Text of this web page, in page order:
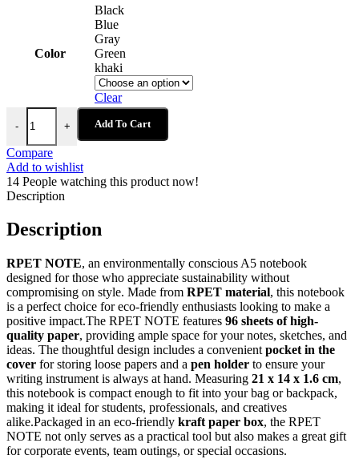
Color
Black
Blue
Gray
Green
khaki
Clear
-
RPET NOTE - Eco-Friendly A5 Notebook with 96 Sheets, Pocket,
+ Add To Cart
Compare
Add to wishlist
14 People watching this product now!
Description
Description
RPET NOTE, an environmentally conscious A5 notebook
designed for those who appreciate sustainability without
compromising on style. Made from RPET material, this notebook
is a perfect choice for eco-friendly enthusiasts looking to make a
positive impact.The RPET NOTE features 96 sheets of high-
quality paper, providing ample space for your notes, sketches, and
ideas. The thoughtful design includes a convenient pocket in the
cover for storing loose papers and a pen holder to ensure your
writing instrument is always at hand. Measuring 21 x 14 x 1.6 cm,
this notebook is compact enough to fit into your bag or backpack,
making it ideal for students, professionals, and creatives
alike.Packaged in an eco-friendly kraft paper box, the RPET
NOTE not only serves as a practical tool but also makes a great gift
for corporate events, team outings, or special occasions.